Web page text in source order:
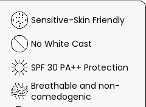
Sensitive-Skin Friendly
No White Cast
SPF 30 PA++ Protection
Breathable and non-
comedogenic